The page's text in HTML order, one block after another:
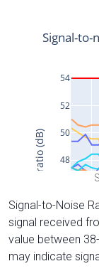
Signal-to-Noise
signal received
value between
may indicate